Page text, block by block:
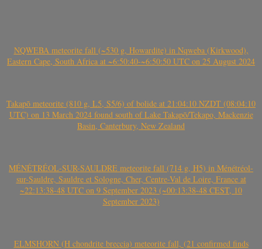
NQWEBA meteorite fall (~530 g, Howardite) in Nqweba (Kirkwood),
Eastern Cape, South Africa at ~6:50:40-~6:50:50 UTC on 25 August 2024
Takapō meteorite (810 g, L5, S5/6) of bolide at 21:04:10 NZDT (08:04:10
UTC) on 13 March 2024 found south of Lake Takapō/Tekapo, Mackenzie
Basin, Canterbury, New Zealand
MÉNÉTRÉOL-SUR-SAULDRE meteorite fall (714 g, H5) in Ménétréol-
sur-Sauldre, Sauldre et Sologne, Cher, Centre-Val de Loire, France at
~22:13:38-48 UTC on 9 September 2023 (~00:13:38-48 CEST, 10
September 2023)
ELMSHORN (H chondrite breccia) meteorite fall, (21 confirmed finds